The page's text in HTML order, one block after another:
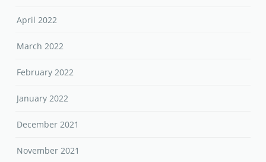
April 2022
March 2022
February 2022
January 2022
December 2021
November 2021